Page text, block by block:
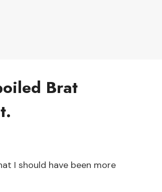
Brat
I should have been more